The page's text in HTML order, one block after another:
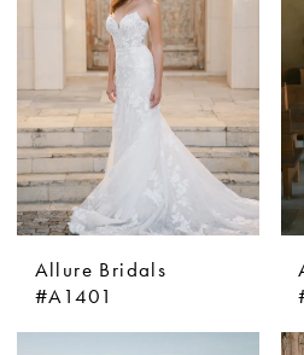
Allure Bridals
#A1401